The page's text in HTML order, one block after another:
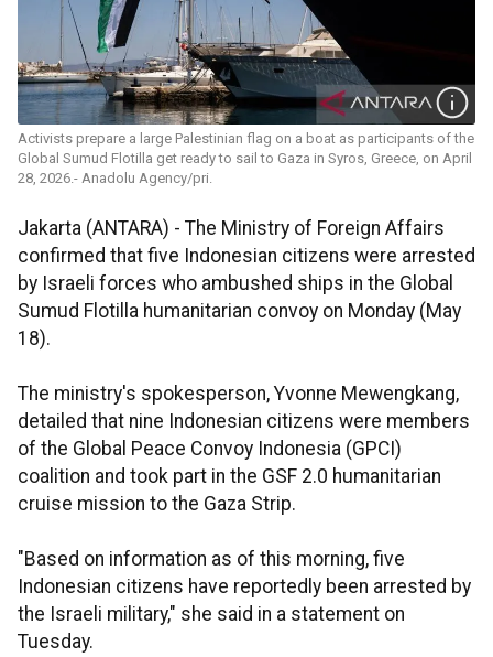
Activists prepare a large Palestinian flag on a boat as participants of the
Global Sumud Flotilla get ready to sail to Gaza in Syros, Greece, on April
28, 2026.- Anadolu Agency/pri.
Jakarta (ANTARA) - The Ministry of Foreign Affairs
confirmed that five Indonesian citizens were arrested
by Israeli forces who ambushed ships in the Global
Sumud Flotilla humanitarian convoy on Monday (May
18).
The ministry's spokesperson, Yvonne Mewengkang,
detailed that nine Indonesian citizens were members
of the Global Peace Convoy Indonesia (GPCI)
coalition and took part in the GSF 2.0 humanitarian
cruise mission to the Gaza Strip.
"Based on information as of this morning, five
Indonesian citizens have reportedly been arrested by
the Israeli military," she said in a statement on
Tuesday.